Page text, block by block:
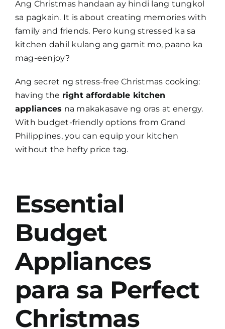
Ang Christmas handaan ay hindi lang tungkol
sa pagkain. It is about creating memories with
family and friends. Pero kung stressed ka sa
kitchen dahil kulang ang gamit mo, paano ka
mag-eenjoy?
Ang secret ng stress-free Christmas cooking:
having the right affordable kitchen
appliances na makakasave ng oras at energy.
With budget-friendly options from Grand
Philippines, you can equip your kitchen
without the hefty price tag.
Essential
Budget
Appliances
para sa Perfect
Christmas